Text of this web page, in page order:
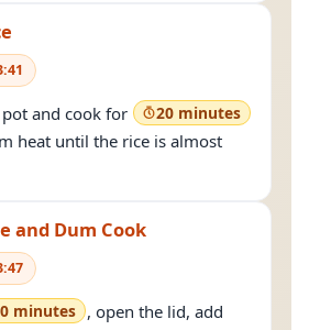
:41
and cook for 20 minutes
heat until the rice is almost
and Dum Cook
:47
minutes , open the lid, add